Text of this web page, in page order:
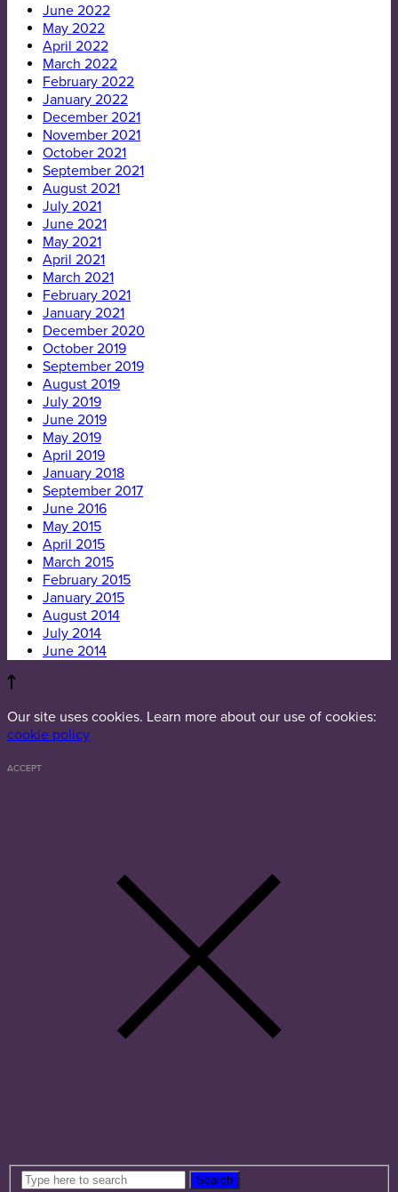
June 2022
May 2022
April 2022
March 2022
February 2022
January 2022
December 2021
November 2021
October 2021
September 2021
August 2021
July 2021
June 2021
May 2021
April 2021
March 2021
February 2021
January 2021
December 2020
October 2019
September 2019
August 2019
July 2019
June 2019
May 2019
April 2019
January 2018
September 2017
June 2016
May 2015
April 2015
March 2015
February 2015
January 2015
August 2014
July 2014
June 2014
Our site uses cookies. Learn more about our use of cookies:
cookie policy
ACCEPT